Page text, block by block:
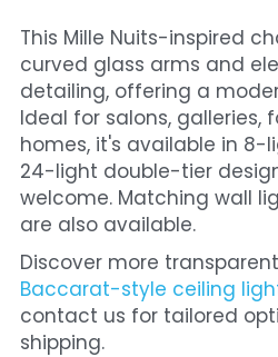
This Mille Nuits-inspired
curved glass arms and
detailing, offering a
Ideal for salons, galleries,
homes, it's available in 8-
24-light double-tier
welcome. Matching wall
are also available.
Baccarat-style ceiling
contact us for tailored
shipping.